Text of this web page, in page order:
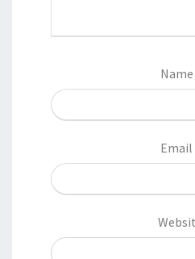
Name
Email